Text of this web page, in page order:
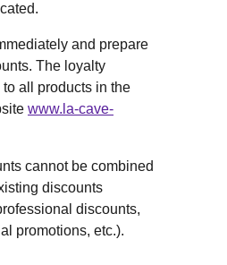
and prepare
The loyalty
all products in the
www.la-cave-
cannot be combined
discounts
discounts,
promotions, etc.).